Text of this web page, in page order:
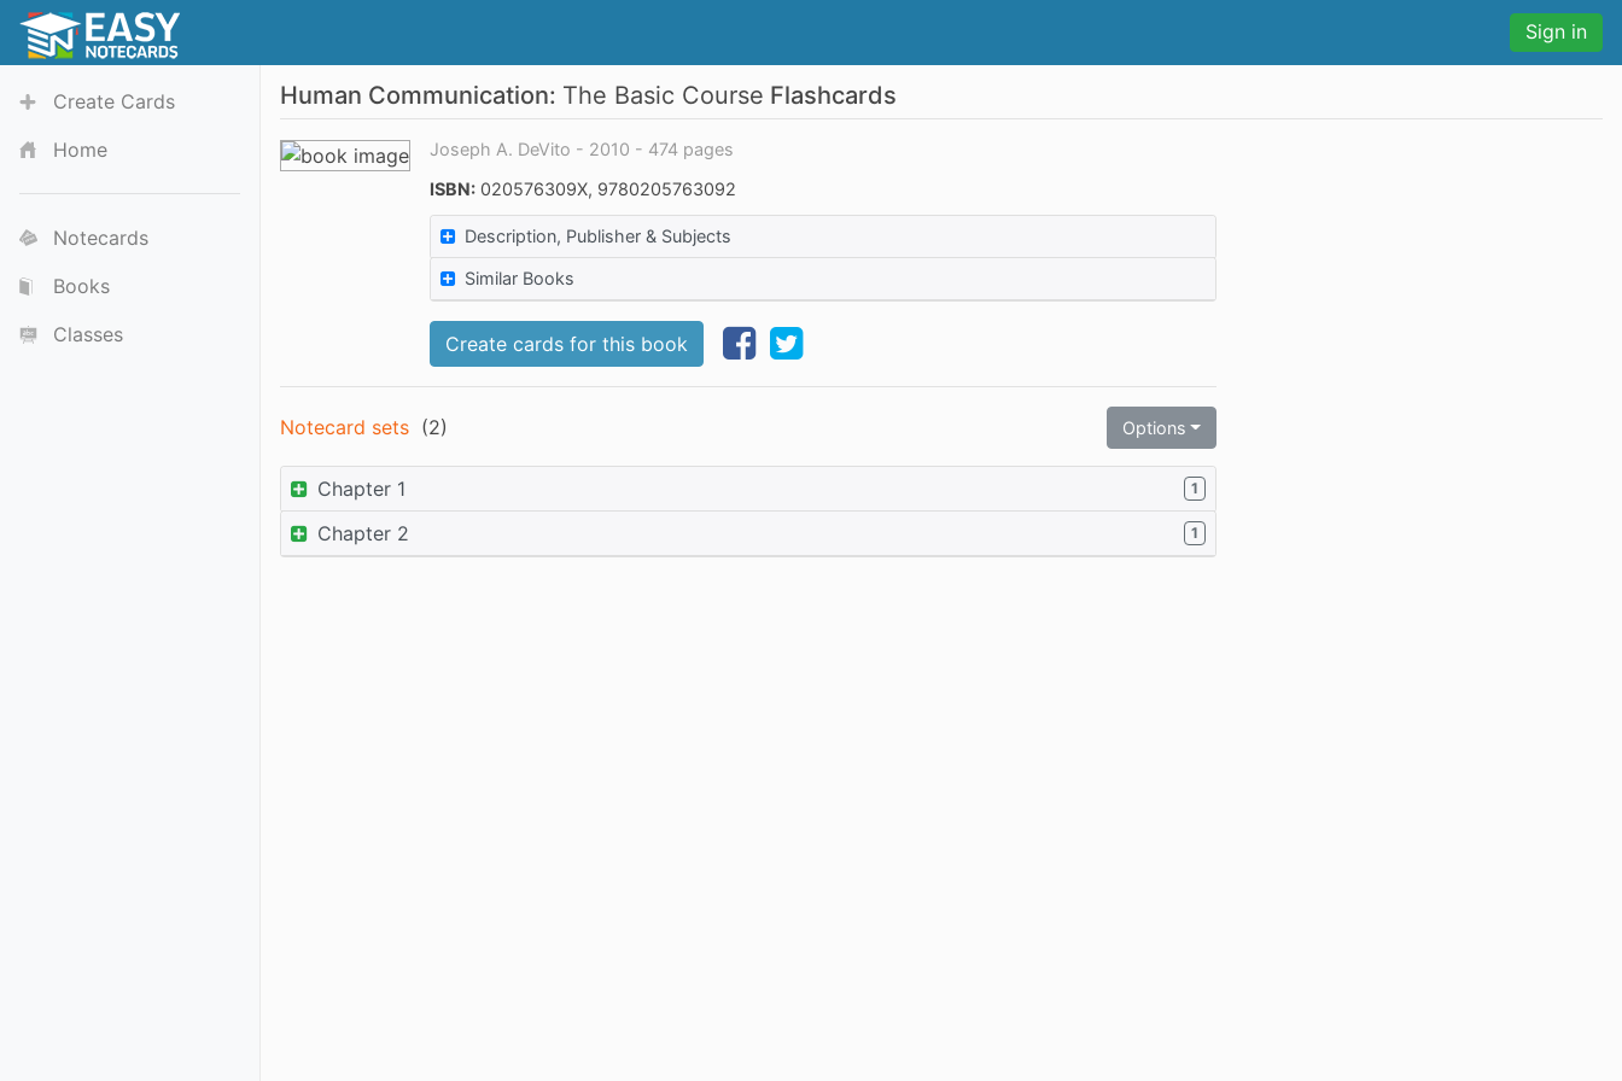
Sign in
Create Cards
Home
Notecards
Books
Classes
Human Communication: The Basic Course Flashcards
Joseph A. DeVito - 2010 - 474 pages
ISBN: 020576309X, 9780205763092
Description, Publisher & Subjects
Similar Books
Create cards for this book
Notecard sets (2) Options
Chapter 1 1
Chapter 2 1